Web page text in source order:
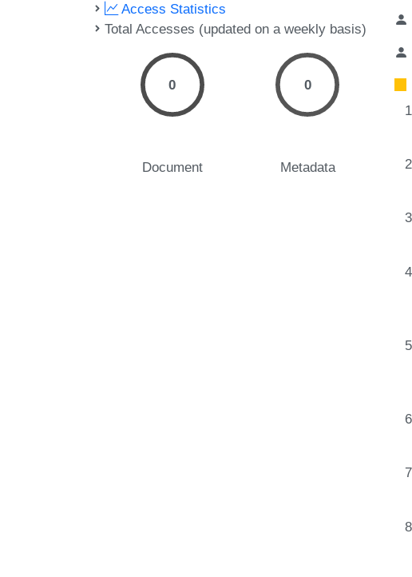
Access Statistics
Total Accesses (updated on a weekly basis)
0
Document
0
Metadata